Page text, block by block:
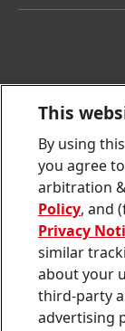
Latest Press
Sustainability
Contact us
Join
us
on
This
By using
you agree
arbitration
Policy, and
Privacy
similar
about your
third-party
advertising